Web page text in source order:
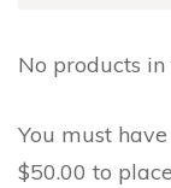
No products in
You must
$50.00 to